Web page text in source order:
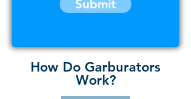
Submit
How Do Garburators
Work?